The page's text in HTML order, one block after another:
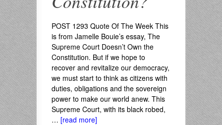
POST 1293 Quote Of The Week This
is from Jamelle Bouie’s essay, The
Supreme Court Doesn’t Own the
Constitution. But if we hope to
recover and revitalize our democracy,
we must start to think as citizens with
duties, obligations and the sovereign
power to make our world anew. This
Supreme Court, with its black robed,
… [read more]